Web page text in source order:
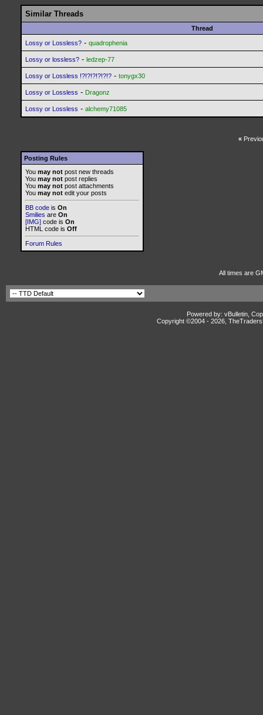
Similar Threads
Thread
Lossy or Lossless? - quadrophenia
Lossy or lossless? - ledzep-77
Lossy or Lossless !?!?!?!?!?!? - tonygx30
Lossy or Lossless - Dragonz
Lossy or Lossless - alchemy71085
«
Posting Rules
You may not post new threads
You may not post replies
You may not post attachments
You may not edit your posts
BB code is On
Smilies are On
[IMG] code is On
HTML code is Off
Forum Rules
All times are
Powered by: vBulletin,
Copyright ©2004 - 2026,